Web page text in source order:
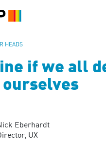
HEADS
if we all
ourselves
Eberhardt
UX